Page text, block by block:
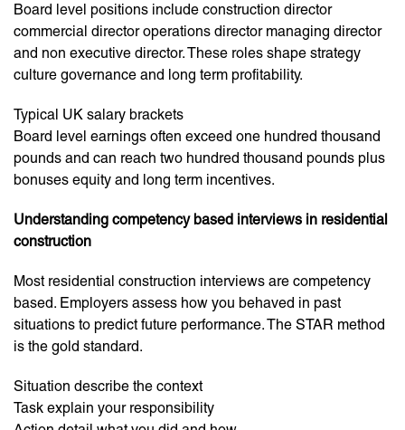
Board level positions include construction director
commercial director operations director managing director
and non executive director. These roles shape strategy
culture governance and long term profitability.
Typical UK salary brackets
Board level earnings often exceed one hundred thousand
pounds and can reach two hundred thousand pounds plus
bonuses equity and long term incentives.
Understanding competency based interviews in residential
construction
Most residential construction interviews are competency
based. Employers assess how you behaved in past
situations to predict future performance. The STAR method
is the gold standard.
Situation describe the context
Task explain your responsibility